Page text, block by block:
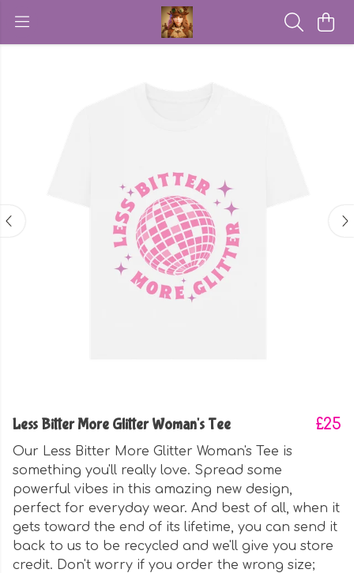
Less Bitter More Glitter Woman's Tee £25
Our Less Bitter More Glitter Woman's Tee is
something you'll really love. Spread some
powerful vibes in this amazing new design,
perfect for everyday wear. And best of all, when it
gets toward the end of its lifetime, you can send it
back to us to be recycled and we'll give you store
credit. Don't worry if you order the wrong size;